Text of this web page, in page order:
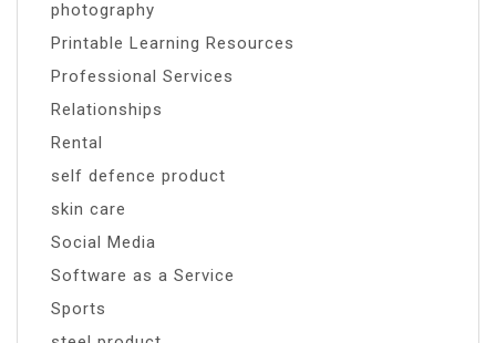
photography
Printable Learning Resources
Professional Services
Relationships
Rental
self defence product
skin care
Social Media
Software as a Service
Sports